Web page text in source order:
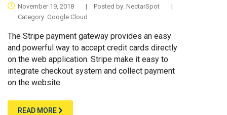
November 19, 2018 | Posted by: NectarSpot
|
Category: Google Cloud
The Stripe payment gateway provides an easy
and powerful way to accept credit cards directly
on the web application. Stripe make it easy to
integrate checkout system and collect payment
on the website
READ MORE